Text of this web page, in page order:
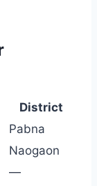
District
Pabna
Naogaon
—